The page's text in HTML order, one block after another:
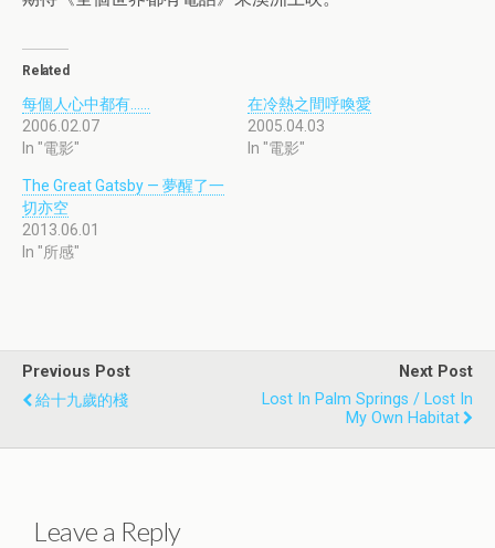
Related
每個人心中都有……
2006.02.07
In "電影"
在冷熱之間呼喚愛
2005.04.03
In "電影"
The Great Gatsby — 夢醒了一
切亦空
2013.06.01
In "所感"
Previous Post
給十九歲的棧
Next Post
Lost In Palm Springs / Lost In
My Own Habitat
Leave a Reply